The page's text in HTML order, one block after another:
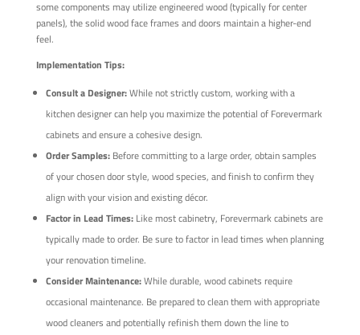
some components may utilize engineered wood (typically for center
panels), the solid wood face frames and doors maintain a higher-end
feel.
Implementation Tips:
Consult a Designer:While not strictly custom, working with a
kitchen designer can help you maximize the potential of Forevermark
cabinets and ensure a cohesive design.
Order Samples:Before committing to a large order, obtain samples
of your chosen door style, wood species, and finish to confirm they
align with your vision and existing décor.
Factor in Lead Times:Like most cabinetry, Forevermark cabinets are
typically made to order. Be sure to factor in lead times when planning
your renovation timeline.
Consider Maintenance:While durable, wood cabinets require
occasional maintenance. Be prepared to clean them with appropriate
wood cleaners and potentially refinish them down the line to